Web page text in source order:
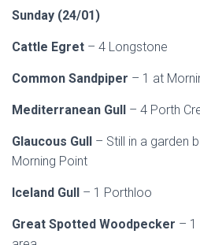
Sunday (24/01)
Cattle Egret – 4 Longstone
Common Sandpiper – 1 at
Mediterranean Gull – 4 Porth
Glaucous Gull – Still in a garden
Morning Point
Iceland Gull – 1 Porthloo
Great Spotted Woodpecker – 1